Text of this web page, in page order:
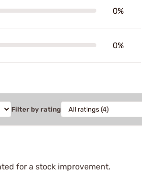
0%
0%
Filter by rating
for a stock improvement.